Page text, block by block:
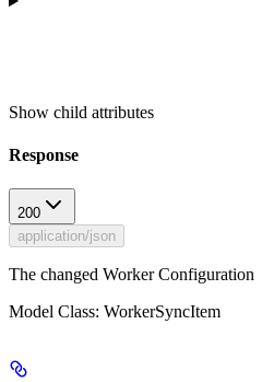
Show child attributes
Response
200
application/json
The changed Worker Configuration
Model Class: WorkerSyncItem